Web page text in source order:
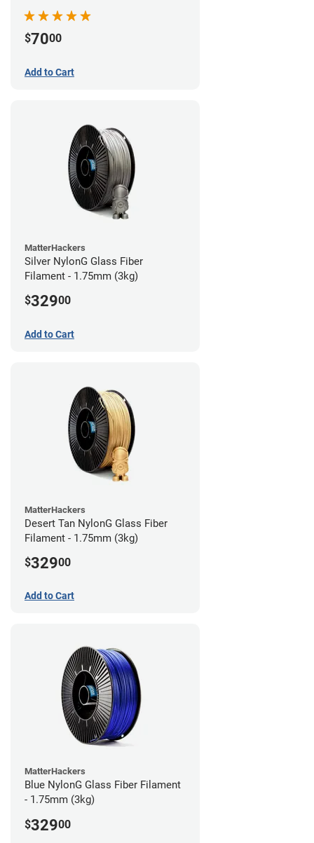
$7000
Add to Cart
MatterHackers
Silver NylonG Glass Fiber
Filament - 1.75mm (3kg)
$32900
Add to Cart
MatterHackers
Desert Tan NylonG Glass Fiber
Filament - 1.75mm (3kg)
$32900
Add to Cart
MatterHackers
Blue NylonG Glass Fiber Filament
- 1.75mm (3kg)
$32900